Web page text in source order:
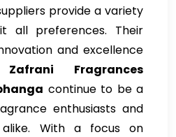
provide a variety
all preferences. Their
and excellence
Zafrani Fragrances
continue to be a
enthusiasts and
alike. With a focus on